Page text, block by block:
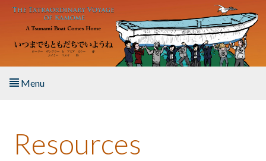
Skip to main content
Menu
About the Book
Resources